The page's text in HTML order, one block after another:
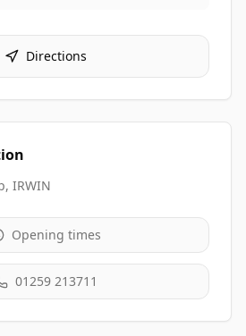
Directions
IRWIN
Opening times
01259 213711